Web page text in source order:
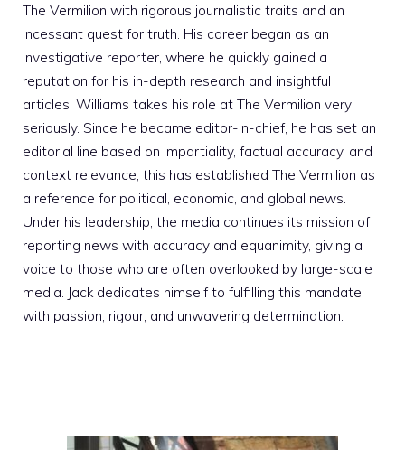
The Vermilion with rigorous journalistic traits and an
incessant quest for truth. His career began as an
investigative reporter, where he quickly gained a
reputation for his in-depth research and insightful
articles. Williams takes his role at The Vermilion very
seriously. Since he became editor-in-chief, he has set an
editorial line based on impartiality, factual accuracy, and
context relevance; this has established The Vermilion as
a reference for political, economic, and global news.
Under his leadership, the media continues its mission of
reporting news with accuracy and equanimity, giving a
voice to those who are often overlooked by large-scale
media. Jack dedicates himself to fulfilling this mandate
with passion, rigour, and unwavering determination.